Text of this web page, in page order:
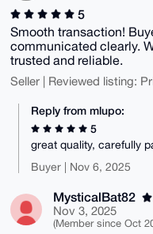
5
Smooth transaction!
communicated clearly.
trusted and reliable.
Seller | Reviewed listing:
Reply from mlupo:
5
great quality, carefully
Buyer | Nov 6, 2025
MysticalBat82
Nov 3, 2025
(Member since Oct